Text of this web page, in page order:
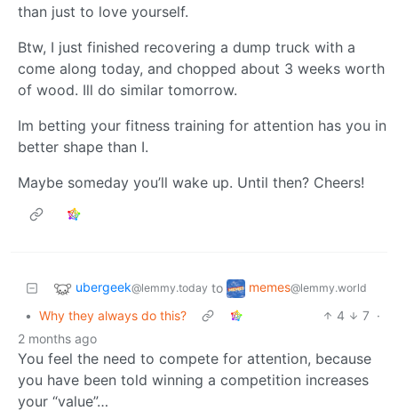
than just to love yourself.
Btw, I just finished recovering a dump truck with a
come along today, and chopped about 3 weeks worth
of wood. Ill do similar tomorrow.
Im betting your fitness training for attention has you in
better shape than I.
Maybe someday you’ll wake up. Until then? Cheers!
ubergeek@lemmy.today to memes@lemmy.world
• Why they always do this? 4 7 ·
2 months ago
You feel the need to compete for attention, because
you have been told winning a competition increases
your “value”…